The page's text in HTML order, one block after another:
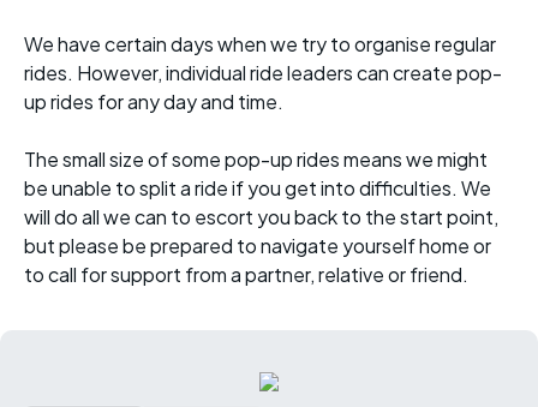
We have certain days when we try to organise regular
rides. However, individual ride leaders can create pop-
up rides for any day and time.
The small size of some pop-up rides means we might
be unable to split a ride if you get into difficulties. We
will do all we can to escort you back to the start point,
but please be prepared to navigate yourself home or
to call for support from a partner, relative or friend.